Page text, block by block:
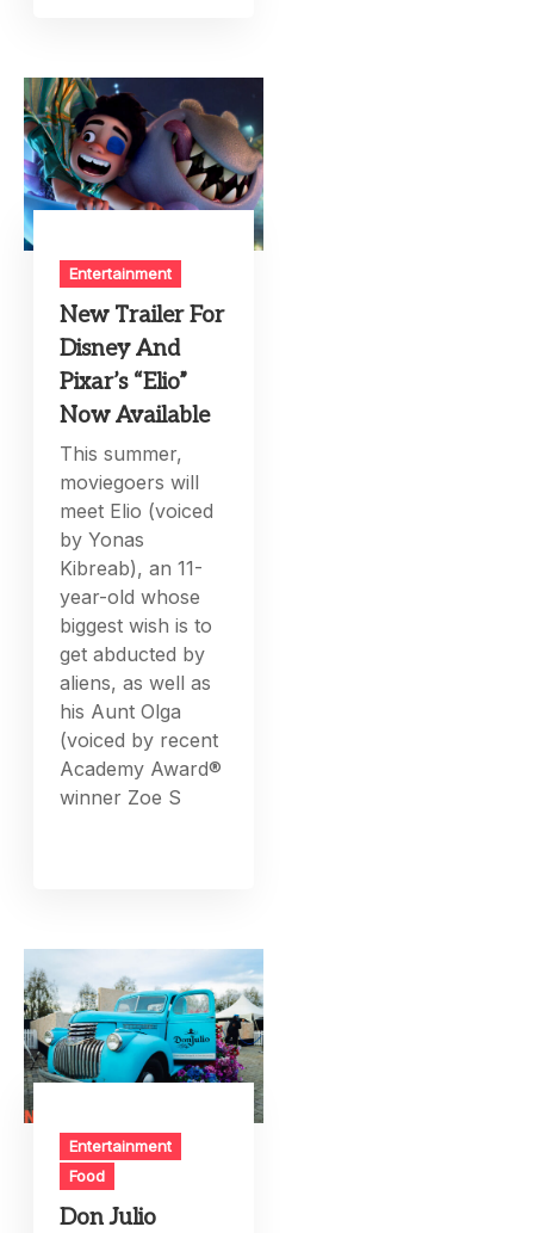
Entertainment
New Trailer For
Disney And
Pixar’s “Elio”
Now Available
This summer,
moviegoers will
meet Elio (voiced
by Yonas
Kibreab), an 11-
year-old whose
biggest wish is to
get abducted by
aliens, as well as
his Aunt Olga
(voiced by recent
Academy Award®
winner Zoe S
Entertainment
Food
Don Julio